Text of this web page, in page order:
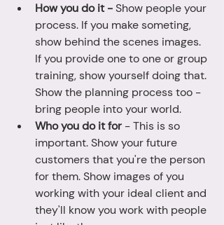
How you do it - Show people your
process. If you make someting,
show behind the scenes images.
If you provide one to one or group
training, show yourself doing that.
Show the planning process too -
bring people into your world.
Who you do it for - This is so
important. Show your future
customers that you're the person
for them. Show images of you
working with your ideal client and
they'll know you work with people